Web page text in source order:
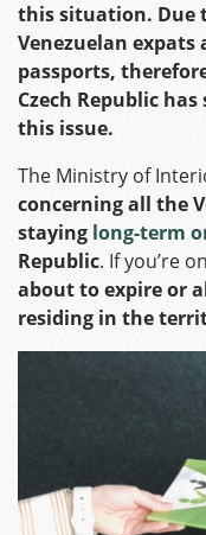
this situation. Due
Venezuelan
passports,
Czech Republic
this issue.
The Ministry of
concerning all the
staying long-term
Republic. If you’re
about to expire or
residing in the